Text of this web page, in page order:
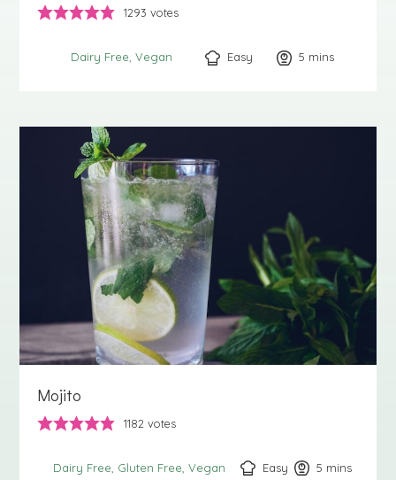
1293 votes
Dairy Free Vegan Easy 5 minutes
mins
Mojito
1182 votes
Dairy Free Gluten Free Vegan Easy 5 minutes
mins